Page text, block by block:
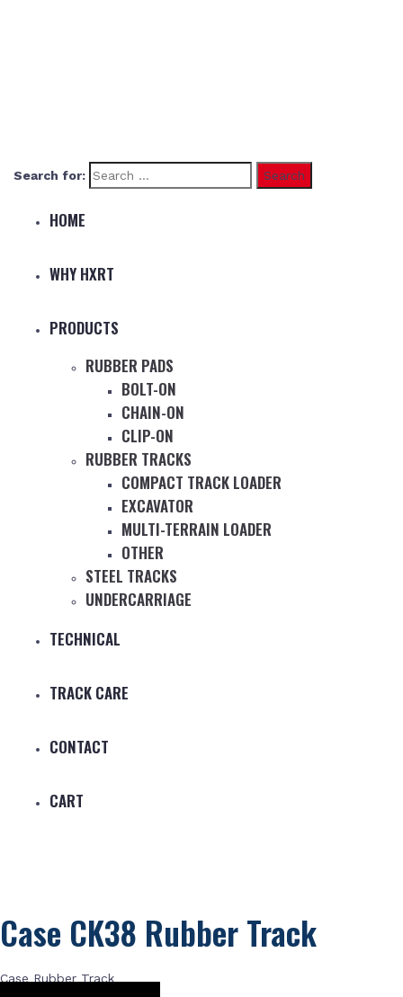
Search for:
HOME
WHY HXRT
PRODUCTS
RUBBER PADS
BOLT-ON
CHAIN-ON
CLIP-ON
RUBBER TRACKS
COMPACT TRACK LOADER
EXCAVATOR
MULTI-TERRAIN LOADER
OTHER
STEEL TRACKS
UNDERCARRIAGE
TECHNICAL
TRACK CARE
CONTACT
CART
Case CK38 Rubber Track
Case Rubber Track